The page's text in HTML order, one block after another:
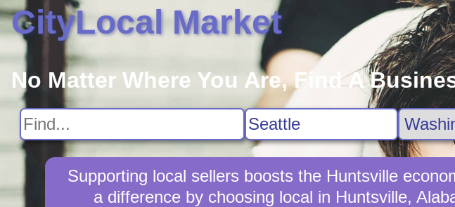
CityLocal Market
No Matter Where You Are, Find A
Supporting local sellers boosts the Huntsville
a difference by choosing local in Huntsville,